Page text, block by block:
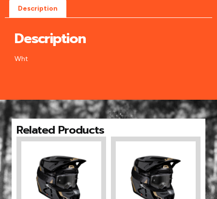
Description
Description
Wht
Related Products